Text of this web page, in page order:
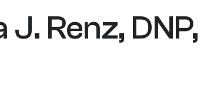
Renz, DNP,